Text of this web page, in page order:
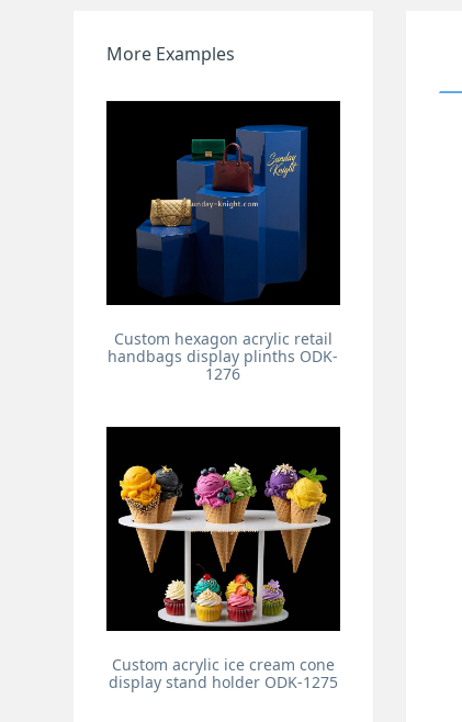
More Examples
Custom hexagon acrylic retail
handbags display plinths ODK-
1276
Custom acrylic ice cream cone
display stand holder ODK-1275